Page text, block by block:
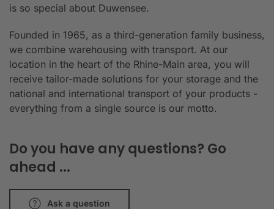
is so special about Duwensee.
Founded in 1965, as a third-generation family business,
we combine warehousing with transport. At our
location in the heart of the Rhine-Main area, you will
receive tailor-made solutions for your storage and the
national and international transport of your products -
everything from a single source is our motto.
Do you have any questions? Go
ahead ...
Ask a question